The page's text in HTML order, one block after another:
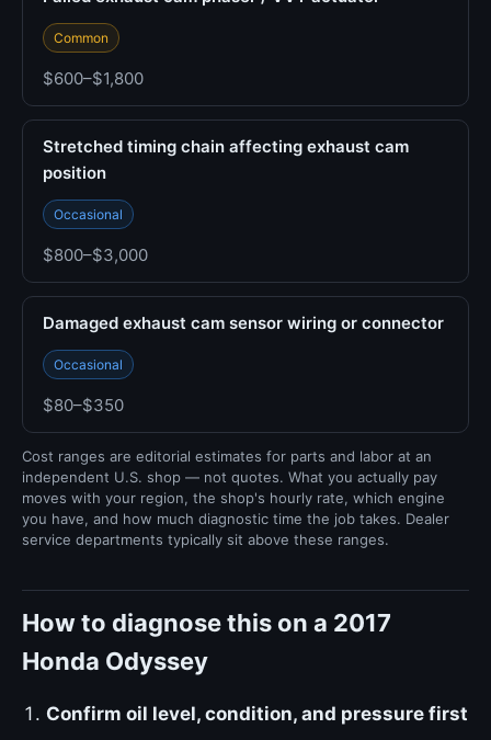
Common
$600–$1,800
Stretched timing chain affecting exhaust cam
position
Occasional
$800–$3,000
Damaged exhaust cam sensor wiring or connector
Occasional
$80–$350
Cost ranges are editorial estimates for parts and labor at an
independent U.S. shop — not quotes. What you actually pay
moves with your region, the shop's hourly rate, which engine
you have, and how much diagnostic time the job takes. Dealer
service departments typically sit above these ranges.
How to diagnose this on a 2017
Honda Odyssey
Confirm oil level, condition, and pressure first